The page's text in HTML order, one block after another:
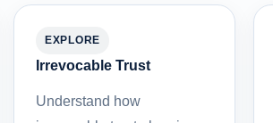
EXPLORE
Irrevocable Trust
Understand how